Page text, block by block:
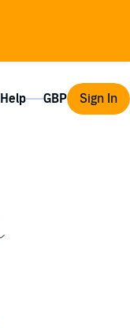
Help Sign In